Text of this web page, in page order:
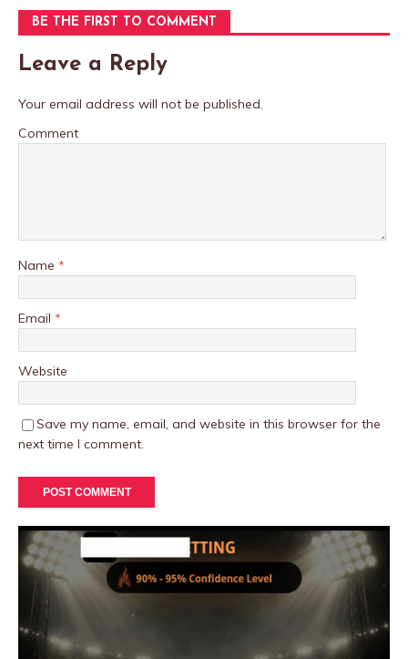
BE THE FIRST TO COMMENT
Leave a Reply
Your email address will not be published.
Comment
Name *
Email *
Website
Save my name, email, and website in this browser for the
next time I comment.